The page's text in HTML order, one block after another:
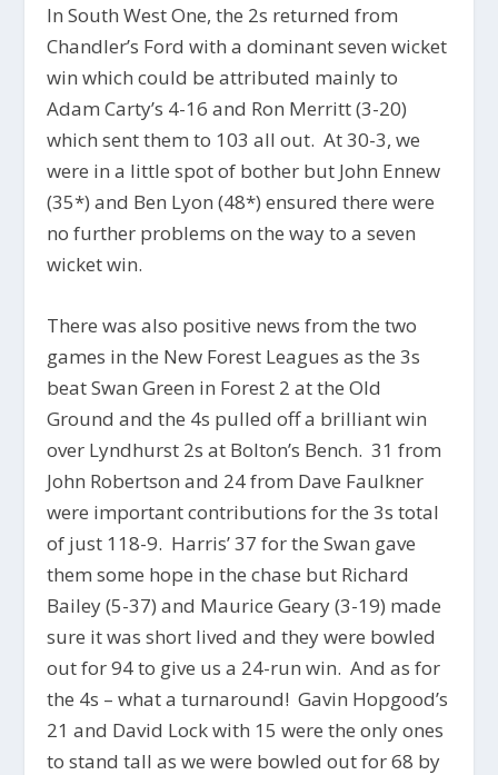
In South West One, the 2s returned from
Chandler’s Ford with a dominant seven wicket
win which could be attributed mainly to
Adam Carty’s 4-16 and Ron Merritt (3-20)
which sent them to 103 all out. At 30-3, we
were in a little spot of bother but John Ennew
(35*) and Ben Lyon (48*) ensured there were
no further problems on the way to a seven
wicket win.
There was also positive news from the two
games in the New Forest Leagues as the 3s
beat Swan Green in Forest 2 at the Old
Ground and the 4s pulled off a brilliant win
over Lyndhurst 2s at Bolton’s Bench. 31 from
John Robertson and 24 from Dave Faulkner
were important contributions for the 3s total
of just 118-9. Harris’ 37 for the Swan gave
them some hope in the chase but Richard
Bailey (5-37) and Maurice Geary (3-19) made
sure it was short lived and they were bowled
out for 94 to give us a 24-run win. And as for
the 4s – what a turnaround! Gavin Hopgood’s
21 and David Lock with 15 were the only ones
to stand tall as we were bowled out for 68 by